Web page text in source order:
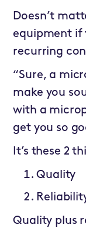
Doesn’t
equipment if
recurring
“Sure, a
make you
with a
get you so
It’s these 2
Quality
Quality plus